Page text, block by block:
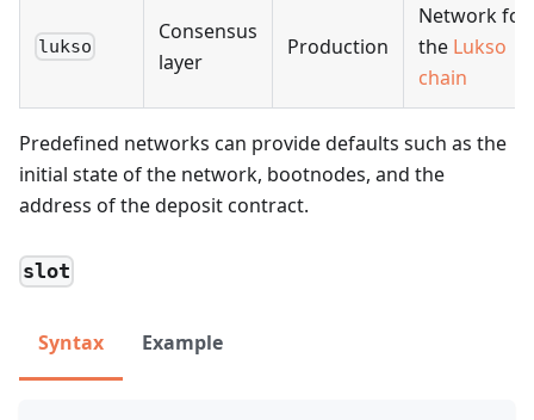
lukso
Consensus
layer
Production
Network for
the Lukso
chain
Predefined networks can provide defaults such as the
initial state of the network, bootnodes, and the
address of the deposit contract.
slot
Syntax Example